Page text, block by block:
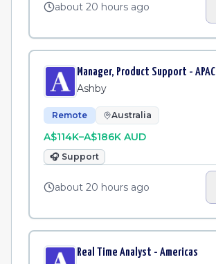
about 20 hours ago
Manager, Product Support - APAC
Ashby
Remote Australia
A$114K–A$186K AUD
🎧 Support
about 20 hours ago
Real Time Analyst - Americas